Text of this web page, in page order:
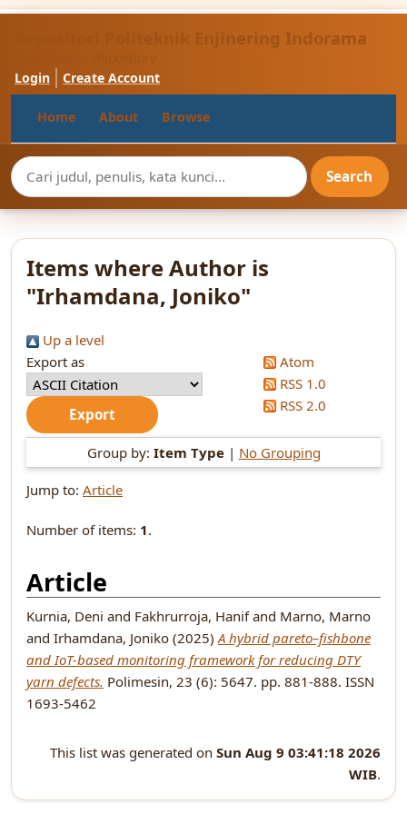
Repositori Politeknik Enjinering Indorama
Login
Create Account
Home About Browse
Items where Author is
"Irhamdana, Joniko"
Up a level
Export as
Atom
RSS 1.0
RSS 2.0
Group by: Item Type| No Grouping
Jump to: Article
Number of items: 1.
Article
Kurnia, Deni and Fakhrurroja, Hanifand Marno, Marno
and Irhamdana, Joniko (2025)A hybrid pareto–fishbone
and IoT-based monitoring framework for reducing DTY
yarn defects. Polimesin, 23 (6): 5647. pp. 881-888. ISSN
1693-5462
This list was generated on Sun Aug 9 03:41:18 2026
WIB.